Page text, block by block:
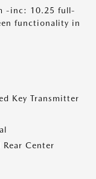
-inc: 10.25 full-
functionality in
Key Transmitter
Center